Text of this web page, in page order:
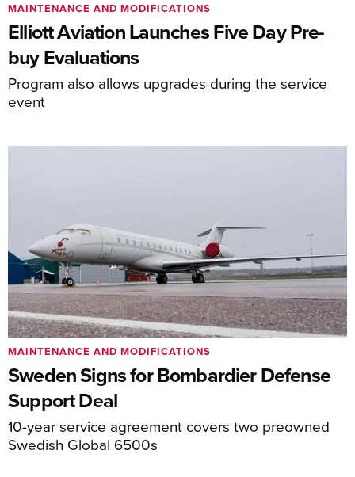
Elliott Aviation Launches Five Day Pre-
buy Evaluations
Program also allows upgrades during the service
event
MAINTENANCE AND MODIFICATIONS
Sweden Signs for Bombardier Defense
Support Deal
10-year service agreement covers two preowned
Swedish Global 6500s
MAINTENANCE AND MODIFICATIONS